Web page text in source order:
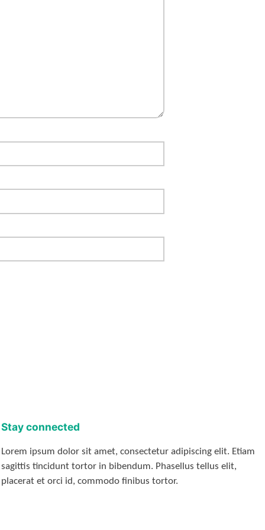
Stay connected
Lorem ipsum dolor sit amet, consectetur adipiscing elit. Etiam
sagittis tincidunt tortor in bibendum. Phasellus tellus elit,
placerat et orci id, commodo finibus tortor.